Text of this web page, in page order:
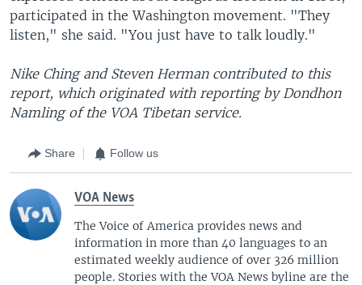
participated in the Washington movement. "They
listen," she said. "You just have to talk loudly."
Nike Ching and Steven Herman contributed to this
report, which originated with reporting by Dondhon
Namling of the VOA Tibetan service.
Share Follow us
VOA News
The Voice of America provides news and
information in more than 40 languages to an
estimated weekly audience of over 326 million
people. Stories with the VOA News byline are the